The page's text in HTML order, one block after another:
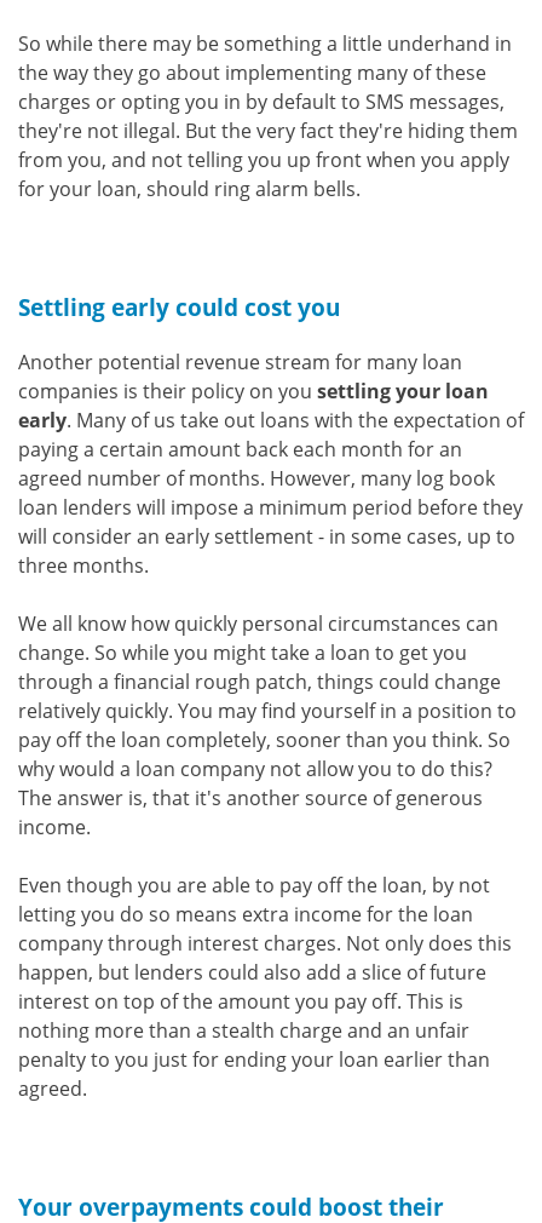
So while there may be something a little underhand in
the way they go about implementing many of these
charges or opting you in by default to SMS messages,
they're not illegal. But the very fact they're hiding them
from you, and not telling you up front when you apply
for your loan, should ring alarm bells.
Settling early could cost you
Another potential revenue stream for many loan
companies is their policy on you settling your loan
early. Many of us take out loans with the expectation of
paying a certain amount back each month for an
agreed number of months. However, many log book
loan lenders will impose a minimum period before they
will consider an early settlement - in some cases, up to
three months.
We all know how quickly personal circumstances can
change. So while you might take a loan to get you
through a financial rough patch, things could change
relatively quickly. You may find yourself in a position to
pay off the loan completely, sooner than you think. So
why would a loan company not allow you to do this?
The answer is, that it's another source of generous
income.
Even though you are able to pay off the loan, by not
letting you do so means extra income for the loan
company through interest charges. Not only does this
happen, but lenders could also add a slice of future
interest on top of the amount you pay off. This is
nothing more than a stealth charge and an unfair
penalty to you just for ending your loan earlier than
agreed.
Your overpayments could boost their